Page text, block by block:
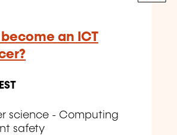
an ICT
science - Computing
safety